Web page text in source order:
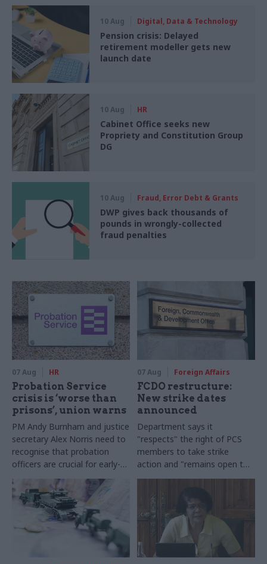
10 Aug Digital, Data & Technology
Pension crisis: Delayed
retirement modeller gets new
launch date
10 Aug HR
Cabinet Office seeks new
Propriety and Constitution Group
DG
10 Aug Fraud, Error Debt & Grants
DWP gives back thousands of
pounds in wrongly-collected
fraud penalties
07 Aug HR
Probation Service
crisis is ‘worse than
prisons’, union warns
PM Andy Burnham and justice
secretary Alex Norris need to
recognise that probation
officers are crucial for early-
release plans, Napo general
secretary says
07 Aug Foreign Affairs
FCDO restructure:
New strike dates
announced
Department says it
"respects" the right of PCS
members to take strike
action and "remains open to
further talks"